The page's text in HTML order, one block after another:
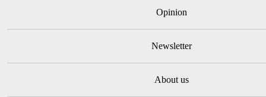
Opinion
Newsletter
About us